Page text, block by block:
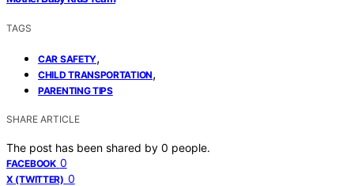
TAGS
CAR SAFETY,
CHILD TRANSPORTATION,
PARENTING TIPS
SHARE ARTICLE
The post has been shared by 0 people.
FACEBOOK 0
X (TWITTER) 0